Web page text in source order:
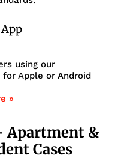
using our
Apple or Android
»
Apartment &
Cases